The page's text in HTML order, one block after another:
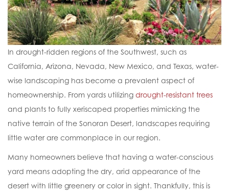
In drought-ridden regions of the Southwest, such as
California, Arizona, Nevada, New Mexico, and Texas, water-
wise landscaping has become a prevalent aspect of
homeownership. From yards utilizing drought-resistant trees
and plants to fully xeriscaped properties mimicking the
native terrain of the Sonoran Desert, landscapes requiring
little water are commonplace in our region.
Many homeowners believe that having a water-conscious
yard means adopting the dry, arid appearance of the
desert with little greenery or color in sight. Thankfully, this is